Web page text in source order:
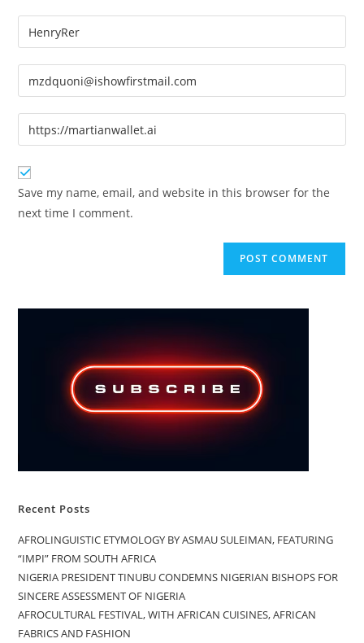
Enter
your
name
comment
your
email
address
comment
Enter
your
website
URL
(optional)
Save my name, email, and website in this browser for the
next time I comment.
Recent Posts
AFROLINGUISTIC ETYMOLOGY BY ASMAU SULEIMAN, FEATURING
“IMPI” FROM SOUTH AFRICA
NIGERIA PRESIDENT TINUBU CONDEMNS NIGERIAN BISHOPS FOR
SINCERE ASSESSMENT OF NIGERIA
AFROCULTURAL FESTIVAL, WITH AFRICAN CUISINES, AFRICAN
FABRICS AND FASHION